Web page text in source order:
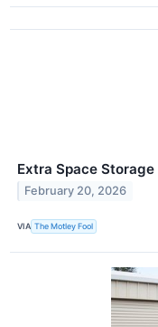
Extra Space
February 20, 2026
VIA The Motley Fool